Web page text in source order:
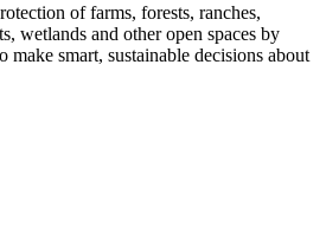
of farms, forests, ranches,
wetlands and other open spaces by
make smart, sustainable decisions about